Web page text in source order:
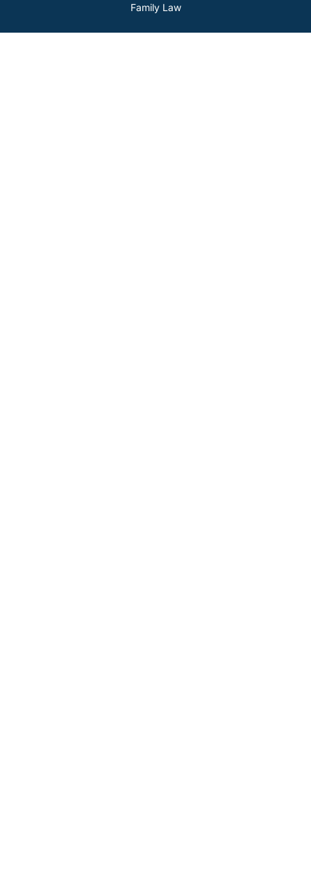
Family Law